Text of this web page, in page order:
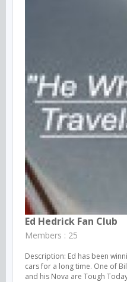
Ed Hedrick Fan Club
Members : 25
Description: Ed has been
cars for a long time. One of
and his Nova are Tough